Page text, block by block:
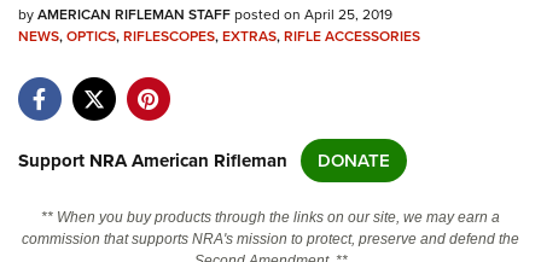
Manage Your Membership
Friends of NRA
State and Federal Gun Laws
Politics, Policy and Legislation
byAMERICAN RIFLEMAN STAFFposted on April 25, 2019
NEWS,OPTICS,RIFLESCOPES,EXTRAS,RIFLE ACCESSORIES
Support NRA American Rifleman DONATE
** When you buy products through the links on our site, we may earn a
commission that supports NRA's mission to protect, preserve and defend the